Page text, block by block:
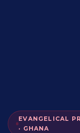
EVANGELICAL
· GHANA